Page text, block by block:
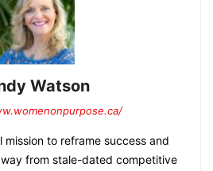
Watson
mission to reframe success and
from stale-dated competitive